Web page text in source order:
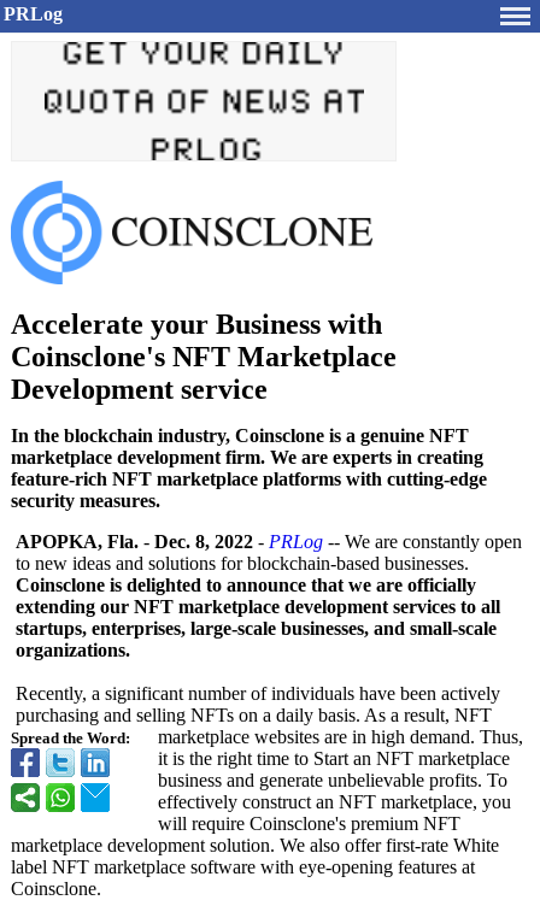
PRLog
Accelerate your Business with
Coinsclone's NFT Marketplace
Development service
In the blockchain industry, Coinsclone is a genuine NFT
marketplace development firm. We are experts in creating
feature-rich NFT marketplace platforms with cutting-edge
security measures.
Spread the Word:
APOPKA, Fla. - Dec. 8, 2022 - PRLog -- We are constantly open
to new ideas and solutions for blockchain-based businesses.
Coinsclone is delighted to announce that we are officially
extending our NFT marketplace development services to all
startups, enterprises, large-scale businesses, and small-scale
organizations.
Recently, a significant number of individuals have been actively
purchasing and selling NFTs on a daily basis. As a result, NFT
marketplace websites are in high demand. Thus,
it is the right time to Start an NFT marketplace
business and generate unbelievable profits. To
effectively construct an NFT marketplace, you
will require Coinsclone's premium NFT
marketplace development solution. We also offer first-rate White
label NFT marketplace software with eye-opening features at
Coinsclone.